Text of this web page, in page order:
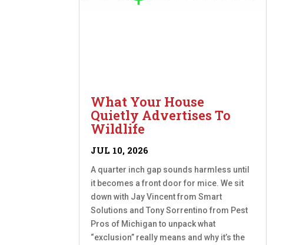
What Your House
Quietly Advertises To
Wildlife
JUL 10, 2026
A quarter inch gap sounds harmless until
it becomes a front door for mice. We sit
down with Jay Vincent from Smart
Solutions and Tony Sorrentino from Pest
Pros of Michigan to unpack what
“exclusion” really means and why it’s the